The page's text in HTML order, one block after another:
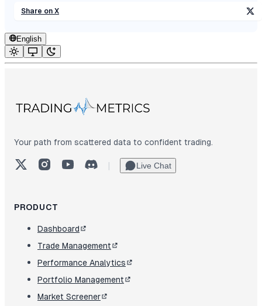
Share on X
English
Your path from scattered data to confident trading.
X (Twitter)InstagramYouTubeDiscord
| Live Chat
PRODUCT
Dashboard
Trade Management
Performance Analytics
Portfolio Management
Market Screener